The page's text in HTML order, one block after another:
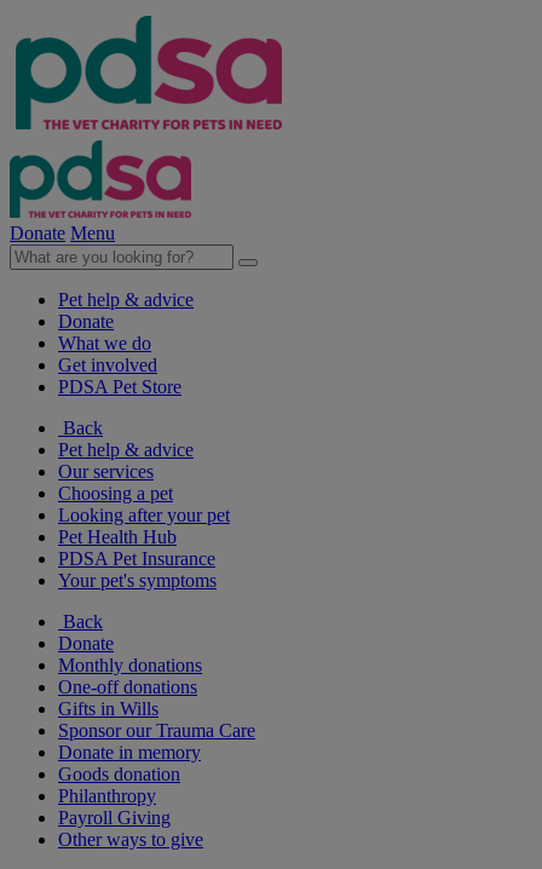
Donate Menu
Pet help & advice
Donate
What we do
Get involved
PDSA Pet Store
Back
Pet help & advice
Our services
Choosing a pet
Looking after your pet
Pet Health Hub
PDSA Pet Insurance
Your pet's symptoms
Back
Donate
Monthly donations
One-off donations
Gifts in Wills
Sponsor our Trauma Care
Donate in memory
Goods donation
Philanthropy
Payroll Giving
Other ways to give